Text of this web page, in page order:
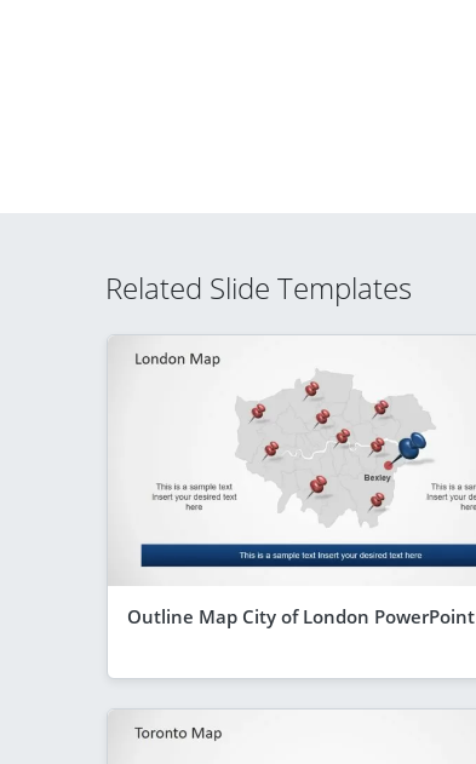
Related Slide Templates
Outline Map City of London PowerPoint